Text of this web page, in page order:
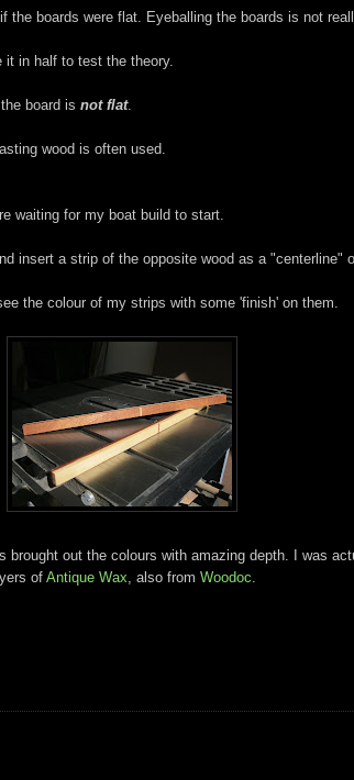
boards were flat. Eyeballing the boards is not
in half to test the theory.
the board isnot flat.
wood is often used.
waiting for my boat build to start.
insert a strip of the opposite wood as a "centerline"
the colour of my strips with some 'finish' on them.
brought out the colours with amazing depth. I was
ofAntique Wax , also fromWoodoc